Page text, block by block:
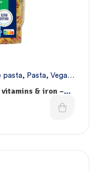
pasta, Pasta, Vegan
vitamins & iron –